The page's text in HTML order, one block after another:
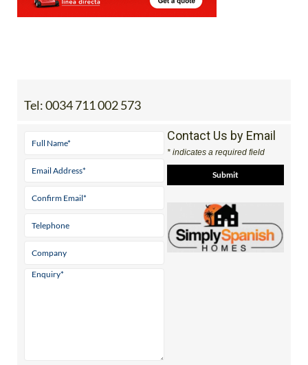
Tel:0034 711 002 573
Contact Us by Email
* indicates a required field